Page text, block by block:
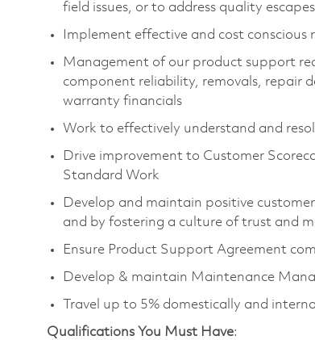
field issues, or to address quality
Implement effective and cost conscious
Management of our product support
component reliability, removals, repair
warranty financials
Work to effectively understand and
Drive improvement to Customer
Standard Work
Develop and maintain positive
and by fostering a culture of trust and
Ensure Product Support Agreement
Develop & maintain Maintenance
Travel up to 5% domestically and
Qualifications You Must Have: